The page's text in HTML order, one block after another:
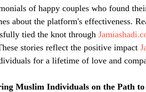
of happy couples who found
about the platform's effectiveness.
tied the knot through
stories reflect the positive impact
for a lifetime of love and
Muslim Individuals on the Path